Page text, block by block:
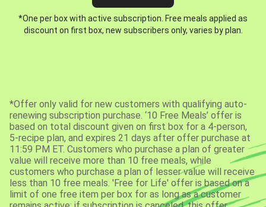
*One per box with active subscription. Free meals applied as
discount on first box, new subscribers only, varies by plan.
*Offer only valid for new customers with qualifying auto-
renewing subscription purchase. ‘10 Free Meals’ offer is
based on total discount given on first box for a 4-person,
5-recipe plan, and expires 21 days after offer purchase at
11:59 PM ET. Customers who purchase a plan of greater
value will receive more than 10 free meals, while
customers who purchase a plan of lesser value will receive
less than 10 free meals. 'Free for Life' offer is based on a
limit of one free item per box for as long as a customer